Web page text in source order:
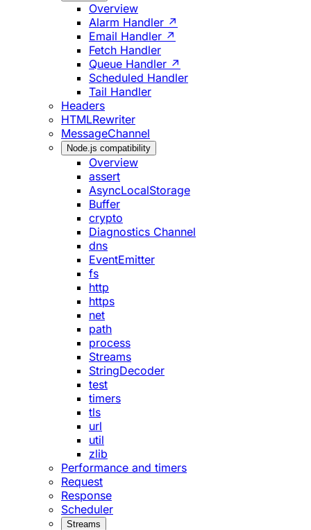
Overview
Alarm Handler ↗
Email Handler ↗
Fetch Handler
Queue Handler ↗
Scheduled Handler
Tail Handler
Headers
HTMLRewriter
MessageChannel
Node.js compatibility
Overview
assert
AsyncLocalStorage
Buffer
crypto
Diagnostics Channel
dns
EventEmitter
fs
http
https
net
path
process
Streams
StringDecoder
test
timers
tls
url
util
zlib
Performance and timers
Request
Response
Scheduler
Streams